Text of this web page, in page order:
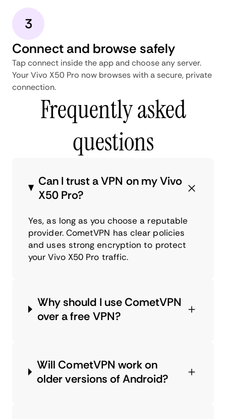
3
Connect and browse safely
Tap connect inside the app and choose any server.
Your Vivo X50 Pro now browses with a secure, private
connection.
Frequently asked
questions
Can I trust a VPN on my Vivo
X50 Pro?
Yes, as long as you choose a reputable
provider. CometVPN has clear policies
and uses strong encryption to protect
your Vivo X50 Pro traffic.
Why should I use CometVPN
over a free VPN?
Will CometVPN work on
older versions of Android?